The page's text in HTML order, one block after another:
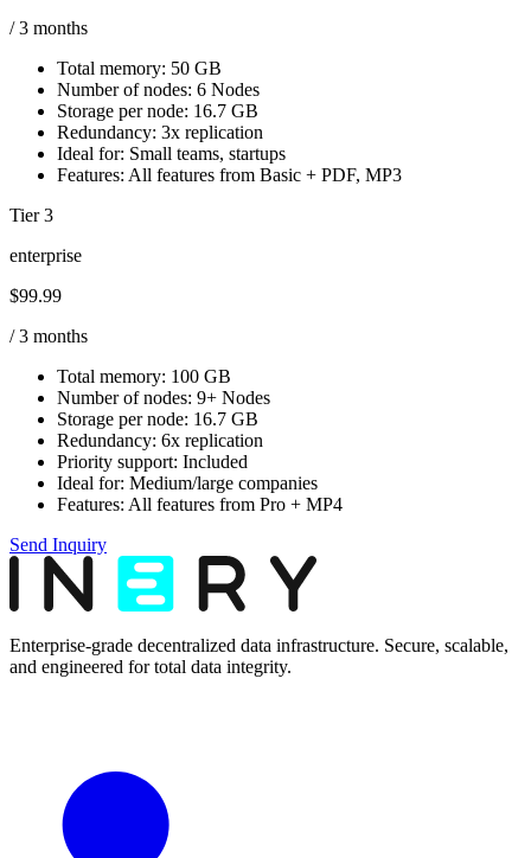
/ 3 months
Total memory: 50 GB
Number of nodes: 6 Nodes
Storage per node: 16.7 GB
Redundancy: 3x replication
Ideal for: Small teams, startups
Features: All features from Basic + PDF, MP3
Tier 3
enterprise
$99.99
/ 3 months
Total memory: 100 GB
Number of nodes: 9+ Nodes
Storage per node: 16.7 GB
Redundancy: 6x replication
Priority support: Included
Ideal for: Medium/large companies
Features: All features from Pro + MP4
Send Inquiry
Enterprise-grade decentralized data infrastructure. Secure, scalable,
and engineered for total data integrity.